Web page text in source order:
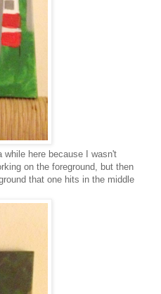
here because I wasn't
on the foreground, but then
that one hits in the middle